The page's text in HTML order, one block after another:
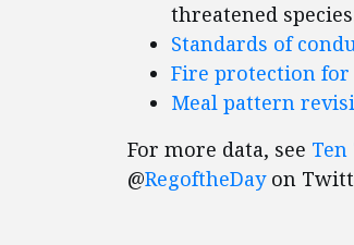
threatened
Standards of
Fire protection for
Meal pattern
For more data, see
@RegoftheDayon